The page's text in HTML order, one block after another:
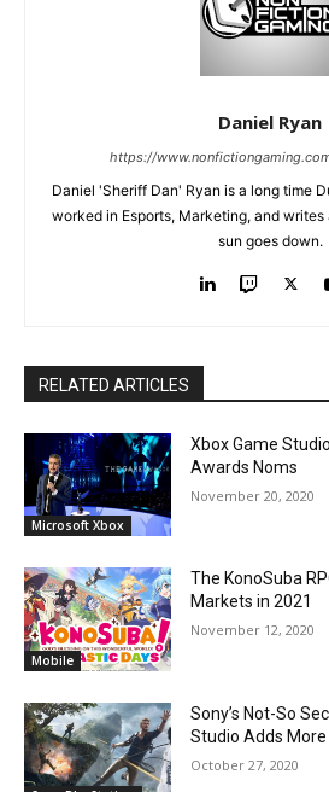
Daniel Ryan
https://
Daniel 'Sheriff Dan' Ryan is a long time
worked in Esports, Marketing, and
sun goes down.
RELATED ARTICLES
Microsoft Xbox
Xbox Game
Awards Noms
November 20, 2020
Mobile
The KonoSuba
Markets in 2021
November 12, 2020
Sony’s Not-So
Studio Adds
October 27, 2020